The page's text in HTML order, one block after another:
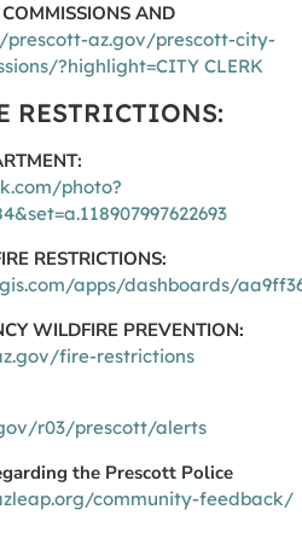
AND
prescott-az.gov/prescott-city-
?highlight=CITY CLERK
RESTRICTIONS:
photo?
RESTRICTIONS:
apps/dashboards/
WILDFIRE PREVENTION:
fire-restrictions
r03/prescott/alerts
the Prescott Police
community-feedback/